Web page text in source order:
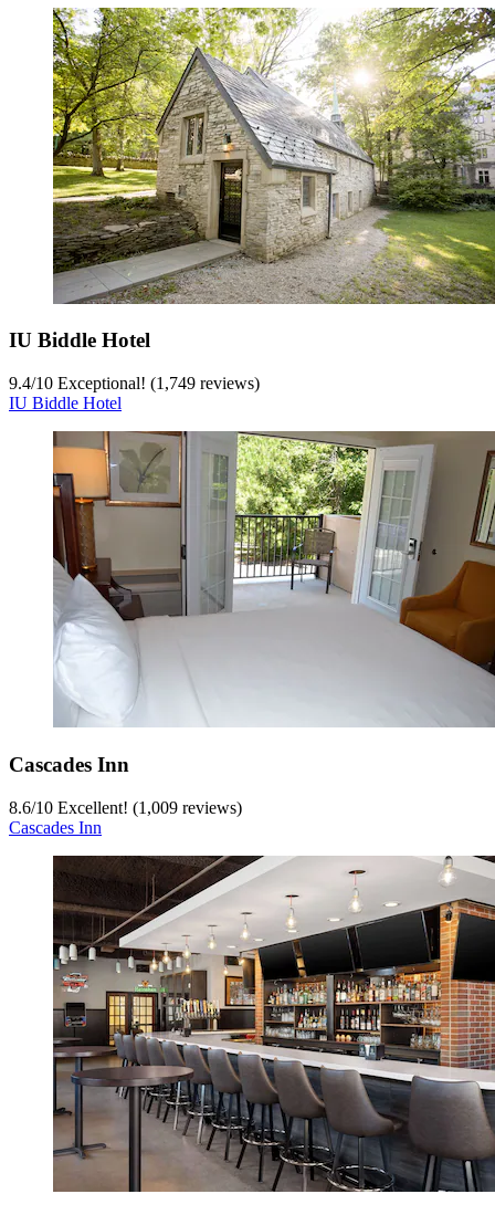
IU Biddle Hotel
9.4/10 Exceptional! (1,749 reviews)
IU Biddle Hotel
Cascades Inn
8.6/10 Excellent! (1,009 reviews)
Cascades Inn